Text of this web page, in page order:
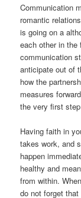
Communication
romantic
is going on a
each other in
communication
anticipate out of
how the
measures
the very first
Having faith in
takes work, and
happen
healthy and
from within.
do not forget that